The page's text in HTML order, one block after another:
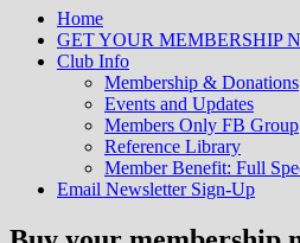
Inland Northwest
Home
GET YOUR MEMBERSHIP
Club Info
Membership & Donations
Events and Updates
Members Only FB Group
Reference Library
Member Benefit: Full
Email Newsletter Sign-Up